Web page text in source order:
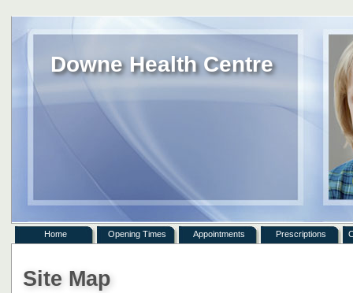
Downe Health Centre
Home Opening Times Appointments Prescriptions
Site Map